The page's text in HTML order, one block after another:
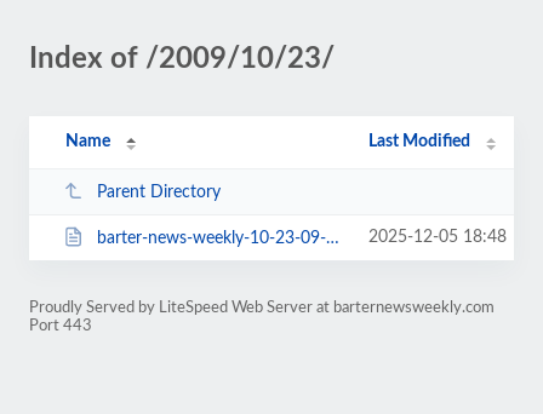
Index of /2009/10/23/
Name Last Modified
Parent Directory
barter-news-weekly-10-23-09-518.html 2025-12-05 18:48
Proudly Served by LiteSpeed Web Server at barternewsweekly.com
Port 443